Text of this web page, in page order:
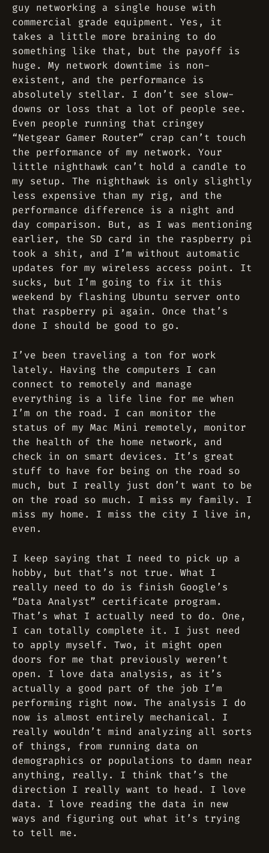
guy networking a single house with
commercial grade equipment. Yes, it
takes a little more braining to do
something like that, but the payoff is
huge. My network downtime is non-
existent, and the performance is
absolutely stellar. I don’t see slow-
downs or loss that a lot of people see.
Even people running that cringey
“Netgear Gamer Router” crap can’t touch
the performance of my network. Your
little nighthawk can’t hold a candle to
my setup. The nighthawk is only slightly
less expensive than my rig, and the
performance difference is a night and
day comparison. But, as I was mentioning
earlier, the SD card in the raspberry pi
took a shit, and I’m without automatic
updates for my wireless access point. It
sucks, but I’m going to fix it this
weekend by flashing Ubuntu server onto
that raspberry pi again. Once that’s
done I should be good to go.
I’ve been traveling a ton for work
lately. Having the computers I can
connect to remotely and manage
everything is a life line for me when
I’m on the road. I can monitor the
status of my Mac Mini remotely, monitor
the health of the home network, and
check in on smart devices. It’s great
stuff to have for being on the road so
much, but I really just don’t want to be
on the road so much. I miss my family. I
miss my home. I miss the city I live in,
even.
I keep saying that I need to pick up a
hobby, but that’s not true. What I
really need to do is finish Google’s
“Data Analyst” certificate program.
That’s what I actually need to do. One,
I can totally complete it. I just need
to apply myself. Two, it might open
doors for me that previously weren’t
open. I love data analysis, as it’s
actually a good part of the job I’m
performing right now. The analysis I do
now is almost entirely mechanical. I
really wouldn’t mind analyzing all sorts
of things, from running data on
demographics or populations to damn near
anything, really. I think that’s the
direction I really want to head. I love
data. I love reading the data in new
ways and figuring out what it’s trying
to tell me.